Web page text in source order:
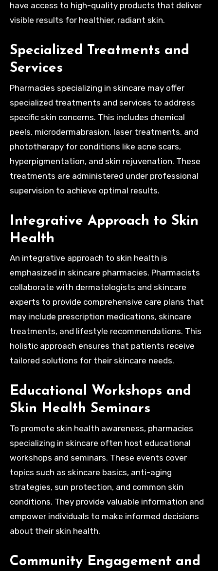
have access to high-quality products that deliver
visible results for healthier, radiant skin.
Specialized Treatments and
Services
Pharmacies specializing in skincare may offer
specialized treatments and services to address
specific skin concerns. This includes chemical
peels, microdermabrasion, laser treatments, and
phototherapy for conditions like acne scars,
hyperpigmentation, and skin rejuvenation. These
treatments are administered under professional
supervision to achieve optimal results.
Integrative Approach to Skin
Health
An integrative approach to skin health is
emphasized in skincare pharmacies. Pharmacists
collaborate with dermatologists and skincare
experts to provide comprehensive care plans that
may include prescription medications, skincare
treatments, and lifestyle recommendations. This
holistic approach ensures that patients receive
tailored solutions for their skincare needs.
Educational Workshops and
Skin Health Seminars
To promote skin health awareness, pharmacies
specializing in skincare often host educational
workshops and seminars. These events cover
topics such as skincare basics, anti-aging
strategies, sun protection, and common skin
conditions. They provide valuable information and
empower individuals to make informed decisions
about their skin health.
Community Engagement and